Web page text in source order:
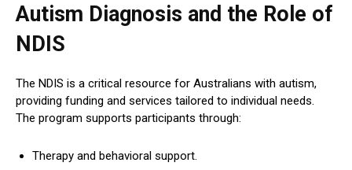
Autism Diagnosis and the Role of
NDIS
The NDIS is a critical resource for Australians with autism,
providing funding and services tailored to individual needs.
The program supports participants through:
Therapy and behavioral support.